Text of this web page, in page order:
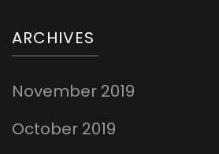
ARCHIVES
November 2019
October 2019